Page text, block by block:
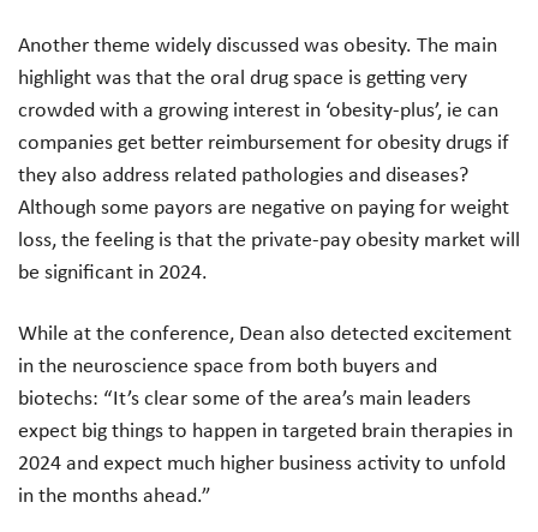
Another theme widely discussed was obesity. The main
highlight was that the oral drug space is getting very
crowded with a growing interest in ‘obesity-plus’, ie can
companies get better reimbursement for obesity drugs if
they also address related pathologies and diseases?
Although some payors are negative on paying for weight
loss, the feeling is that the private-pay obesity market will
be significant in 2024.
While at the conference, Dean also detected excitement
in the neuroscience space from both buyers and
biotechs: “It’s clear some of the area’s main leaders
expect big things to happen in targeted brain therapies in
2024 and expect much higher business activity to unfold
in the months ahead.”